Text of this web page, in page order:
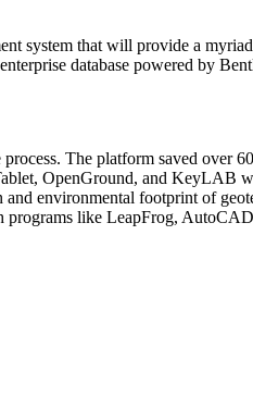
system that will provide a
database powered by
The platform saved over
OpenGround, and
environmental footprint of
programs like LeapFrog,